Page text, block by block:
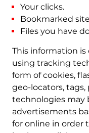
Your clicks.
Bookmarked
Files you have
This information is
using tracking
form of cookies,
geo-locators, tags,
technologies may
advertisements
for online in order